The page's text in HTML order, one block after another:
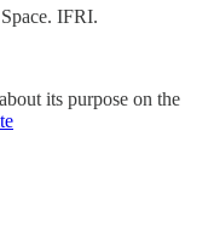
IFRI.
its purpose on the